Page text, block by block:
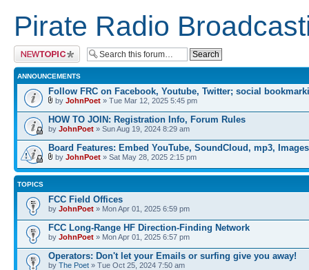
Pirate Radio
Post a new topic
ANNOUNCEMENTS
Follow FRC on Facebook, Youtube, Twitter; social
by JohnPoet » Tue Mar 12, 2025 5:45 pm
HOW TO JOIN: Registration Info, Forum Rules
by JohnPoet » Sun Aug 19, 2024 8:29 am
Board Features: Embed YouTube, SoundCloud, mp3, Images
by JohnPoet » Sat May 28, 2025 2:15 pm
TOPICS
FCC Field Offices
by JohnPoet » Mon Apr 01, 2025 6:59 pm
FCC Long-Range HF Direction-Finding Network
by JohnPoet » Mon Apr 01, 2025 6:57 pm
Operators: Don't let your Emails or surfing give you away!
by The Poet » Tue Oct 25, 2024 7:50 am